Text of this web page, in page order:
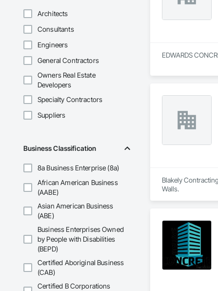
Architects
Consultants
Engineers
General Contractors
Owners Real Estate
Developers
Specialty Contractors
Suppliers
Business Classification
8a Business Enterprise (8a)
African American Business
(AABE)
Asian American Business
(ABE)
Business Enterprises Owned
by People with Disabilities
(BEPD)
Certified Aboriginal Business
(CAB)
Certified B Corporations
EDWARDS
Blakely
Walls.